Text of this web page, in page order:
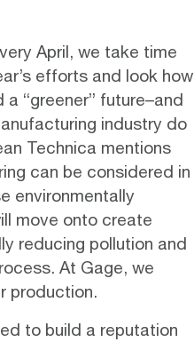
April, we take time
efforts and look how
“greener” future–and
industry do
Technica mentions
can be considered in
environmentally
move onto create
reducing pollution and
At Gage, we
production.
to build a reputation